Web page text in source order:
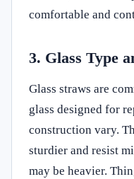
comfortable and
3. Glass Type
Glass straws are
glass designed for
construction vary.
sturdier and resist
may be heavier.